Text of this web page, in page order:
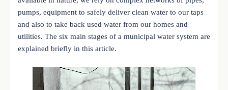
pumps, equipment to safely deliver clean water to our taps
and also to take back used water from our homes and
utilities. The six main stages of a municipal water system are
explained briefly in this article.